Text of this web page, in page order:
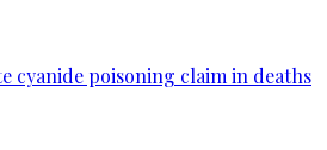
cyanide poisoning claim in deaths